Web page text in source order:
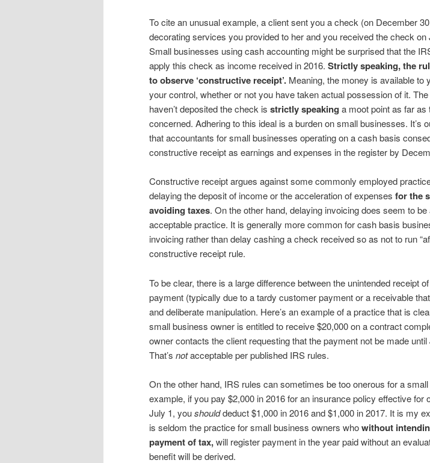
To cite an unusual example, a client sent you a check (on December
decorating services you provided to her and you received the check on
Small businesses using cash accounting might be surprised that the
apply this check as income received in 2016. Strictly speaking, the
to observe ‘constructive receipt’. Meaning, the money is available to
your control, whether or not you have taken actual possession of it.
haven’t deposited the check is strictly speaking a moot point as far as
concerned. Adhering to this ideal is a burden on small businesses. It’s
that accountants for small businesses operating on a cash basis
constructive receipt as earnings and expenses in the register by
Constructive receipt argues against some commonly employed
delaying the deposit of income or the acceleration of expenses for the
avoiding taxes. On the other hand, delaying invoicing does seem to
acceptable practice. It is generally more common for cash basis
invoicing rather than delay cashing a check received so as not to run
constructive receipt rule.
To be clear, there is a large difference between the unintended receipt
payment (typically due to a tardy customer payment or a receivable
and deliberate manipulation. Here’s an example of a practice that is
small business owner is entitled to receive $20,000 on a contract
owner contacts the client requesting that the payment not be made
That’s notacceptable per published IRS rules.
On the other hand, IRS rules can sometimes be too onerous for a
example, if you pay $2,000 in 2016 for an insurance policy effective for
July 1, youshoulddeduct $1,000 in 2016 and $1,000 in 2017. It is my
is seldom the practice for small business owners whowithout
payment of tax,will register payment in the year paid without an
benefit will be derived.